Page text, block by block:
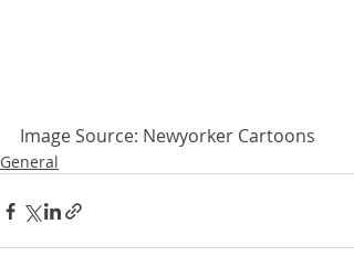
Image Source: Newyorker Cartoons
General